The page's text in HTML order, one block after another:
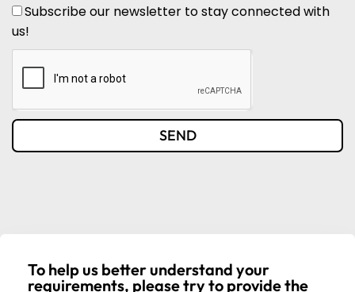
Subscribe our newsletter to stay connected with
us!
SEND
To help us better understand your
requirements, please try to provide the